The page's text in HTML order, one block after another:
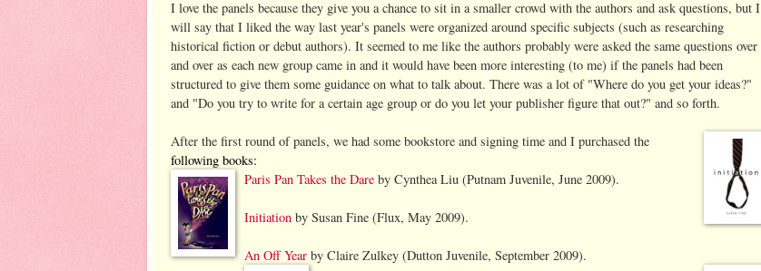
I love the panels because they give you a chance to sit in a smaller crowd with the authors and ask questions, but I
will say that I liked the way last year's panels were organized around specific subjects (such as researching
historical fiction or debut authors). It seemed to me like the authors probably were asked the same questions over
and over as each new group came in and it would have been more interesting (to me) if the panels had been
structured to give them some guidance on what to talk about. There was a lot of "Where do you get your ideas?"
and "Do you try to write for a certain age group or do you let your publisher figure that out?" and so forth.
After the first round of panels, we had some bookstore and signing time and I purchased the
following books:
Paris Pan Takes the Dare by Cynthea Liu (Putnam Juvenile, June 2009).
Initiation by Susan Fine (Flux, May 2009).
An Off Year by Claire Zulkey (Dutton Juvenile, September 2009).